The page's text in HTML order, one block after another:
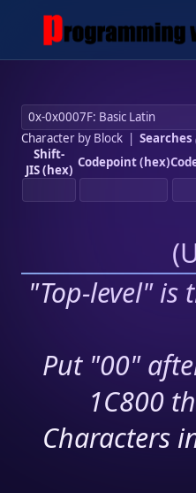
Character by Block| Searches
Shift-
JIS (hex) Codepoint (hex)
(
"Top-level" is
Put "00"
1C800
Characters